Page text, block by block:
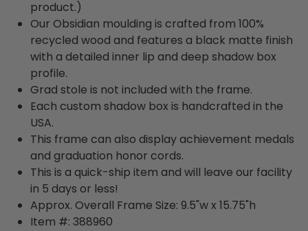
product.)
Our Obsidian moulding is crafted from 100%
recycled wood and features a black matte finish
with a detailed inner lip and deep shadow box
profile.
Grad stole is not included with the frame.
Each custom shadow box is handcrafted in the
USA.
This frame can also display achievement medals
and graduation honor cords.
This is a quick-ship item and will leave our facility
in 5 days or less!
Approx. Overall Frame Size: 9.5"w x 15.75"h
Item #: 388960